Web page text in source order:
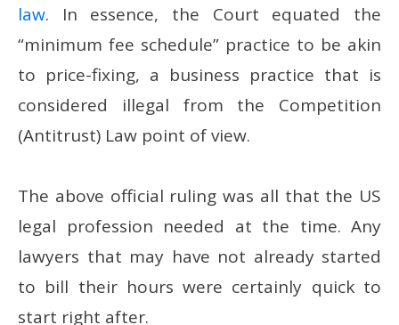
law. In essence, the Court equated the
“minimum fee schedule” practice to be akin
to price-fixing, a business practice that is
considered illegal from the Competition
(Antitrust) Law point of view.
The above official ruling was all that the US
legal profession needed at the time. Any
lawyers that may have not already started
to bill their hours were certainly quick to
start right after.